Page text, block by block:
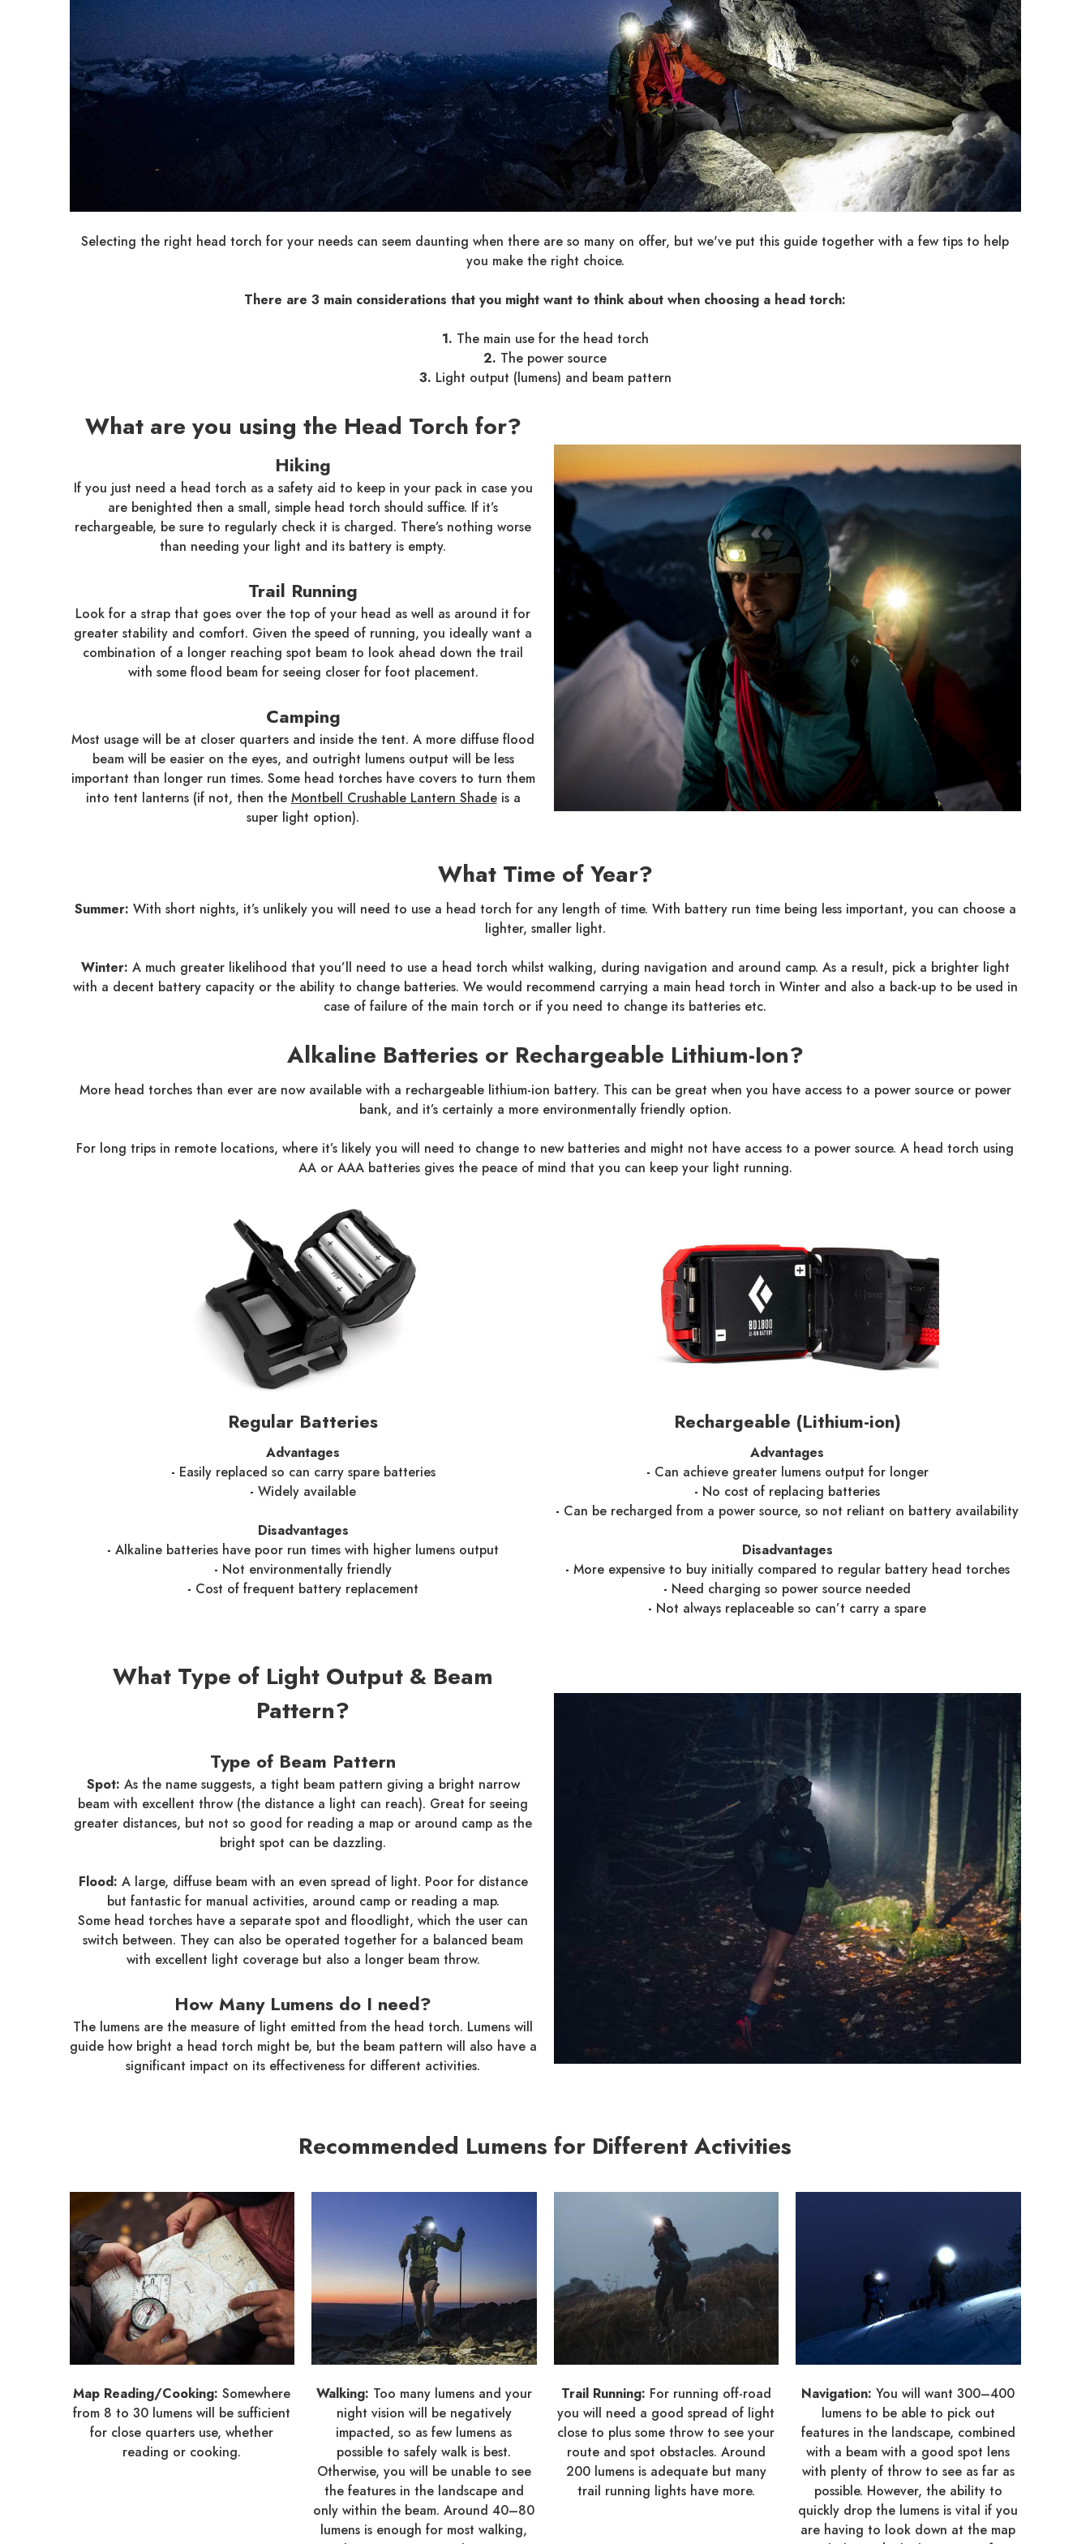
Selecting the right head torch for your needs can seem daunting when there are so many on offer, but we've put this guide together with a few tips to help
you make the right choice.
There are 3 main considerations that you might want to think about when choosing a head torch:
1. The main use for the head torch
2. The power source
3. Light output (lumens) and beam pattern
What are you using the Head Torch for?
Hiking
If you just need a head torch as a safety aid to keep in your pack in case you
are benighted then a small, simple head torch should suffice. If it’s
rechargeable, be sure to regularly check it is charged. There’s nothing worse
than needing your light and its battery is empty.
Trail Running
Look for a strap that goes over the top of your head as well as around it for
greater stability and comfort. Given the speed of running, you ideally want a
combination of a longer reaching spot beam to look ahead down the trail
with some flood beam for seeing closer for foot placement.
Camping
Most usage will be at closer quarters and inside the tent. A more diffuse flood
beam will be easier on the eyes, and outright lumens output will be less
important than longer run times. Some head torches have covers to turn them
into tent lanterns (if not, then the Montbell Crushable Lantern Shadeis a
super light option).
What Time of Year?
Summer: With short nights, it’s unlikely you will need to use a head torch for any length of time. With battery run time being less important, you can choose a
lighter, smaller light.
Winter: A much greater likelihood that you’ll need to use a head torch whilst walking, during navigation and around camp. As a result, pick a brighter light
with a decent battery capacity or the ability to change batteries. We would recommend carrying a main head torch in Winter and also a back-up to be used in
case of failure of the main torch or if you need to change its batteries etc.
Alkaline Batteries or Rechargeable Lithium-Ion?
More head torches than ever are now available with a rechargeable lithium-ion battery. This can be great when you have access to a power source or power
bank, and it’s certainly a more environmentally friendly option.
For long trips in remote locations, where it’s likely you will need to change to new batteries and might not have access to a power source. A head torch using
AA or AAA batteries gives the peace of mind that you can keep your light running.
Regular Batteries
Advantages
- Easily replaced so can carry spare batteries
- Widely available
Disadvantages
- Alkaline batteries have poor run times with higher lumens output
- Not environmentally friendly
- Cost of frequent battery replacement
Rechargeable (Lithium-ion)
Advantages
- Can achieve greater lumens output for longer
- No cost of replacing batteries
- Can be recharged from a power source, so not reliant on battery availability
Disadvantages
- More expensive to buy initially compared to regular battery head torches
- Need charging so power source needed
- Not always replaceable so can’t carry a spare
What Type of Light Output & Beam
Pattern?
Type of Beam Pattern
Spot: As the name suggests, a tight beam pattern giving a bright narrow
beam with excellent throw (the distance a light can reach). Great for seeing
greater distances, but not so good for reading a map or around camp as the
bright spot can be dazzling.
Flood: A large, diffuse beam with an even spread of light. Poor for distance
but fantastic for manual activities, around camp or reading a map.
Some head torches have a separate spot and floodlight, which the user can
switch between. They can also be operated together for a balanced beam
with excellent light coverage but also a longer beam throw.
How Many Lumens do I need?
The lumens are the measure of light emitted from the head torch. Lumens will
guide how bright a head torch might be, but the beam pattern will also have a
significant impact on its effectiveness for different activities.
Recommended Lumens for Different Activities
Map Reading/Cooking:Somewhere
from 8 to 30 lumens will be sufficient
for close quarters use, whether
reading or cooking.
Walking: Too many lumens and your
night vision will be negatively
impacted, so as few lumens as
possible to safely walk is best.
Otherwise, you will be unable to see
the features in the landscape and
only within the beam. Around 40–80
lumens is enough for most walking,
Trail Running: For running off-road
you will need a good spread of light
close to plus some throw to see your
route and spot obstacles. Around
200 lumens is adequate but many
trail running lights have more.
Navigation:You will want 300–400
lumens to be able to pick out
features in the landscape, combined
with a beam with a good spot lens
with plenty of throw to see as far as
possible. However, the ability to
quickly drop the lumens is vital if you
are having to look down at the map